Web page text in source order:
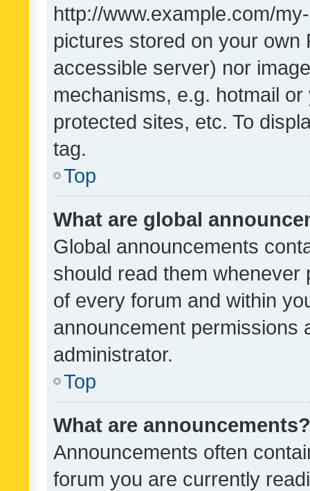
http://www.example.com/
pictures stored on your own
accessible server) nor
mechanisms, e.g. hotmail
protected sites, etc. To
tag.
Top
What are global
Global announcements
should read them whenever
of every forum and within
announcement permissions
administrator.
Top
What are announcements?
Announcements often
forum you are currently